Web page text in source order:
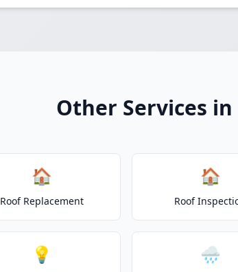
Other Services
🏠
Roof Replacement
🏠
Roof
💡 🌧️